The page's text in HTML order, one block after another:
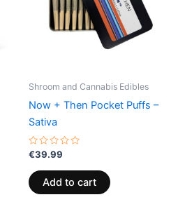
Shroom and Cannabis Edibles
Now + Then Pocket Puffs –
Sativa
Rated
out
of
5
€39.99
Add to cart